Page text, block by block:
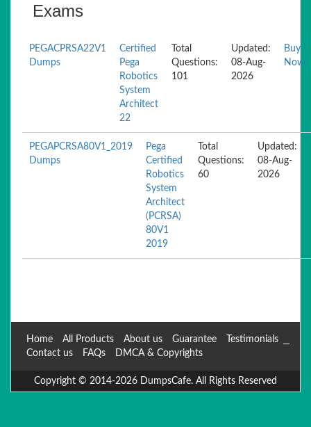
Exams
PEGACPRSA22V1
Dumps
Certified
Pega
Robotics
System
Architect
22
Total
Questions:
101
Updated:
08-Aug-
2026
Buy
Now
PEGAPCRSA80V1_2019
Dumps
Pega
Certified
Robotics
System
Architect
(PCRSA)
80V1
2019
Total
Questions:
60
Updated:
08-Aug-
2026
Home All Products About us Guarantee
Testimonials
Contact us
FAQs DMCA & Copyrights
Copyright © 2014-2026 DumpsCafe. All Rights Reserved